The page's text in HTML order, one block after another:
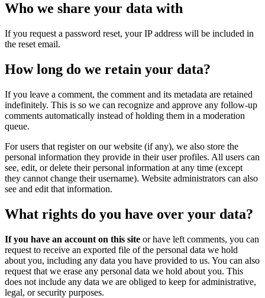
Who we share your data with
If you request a password reset, your IP address will be included in
the reset email.
How long do we retain your data?
If you leave a comment, the comment and its metadata are retained
indefinitely. This is so we can recognize and approve any follow-up
comments automatically instead of holding them in a moderation
queue.
For users that register on our website (if any), we also store the
personal information they provide in their user profiles. All users can
see, edit, or delete their personal information at any time (except
they cannot change their username). Website administrators can also
see and edit that information.
What rights do you have over your data?
If you have an account on this site or have left comments, you can
request to receive an exported file of the personal data we hold
about you, including any data you have provided to us. You can also
request that we erase any personal data we hold about you. This
does not include any data we are obliged to keep for administrative,
legal, or security purposes.